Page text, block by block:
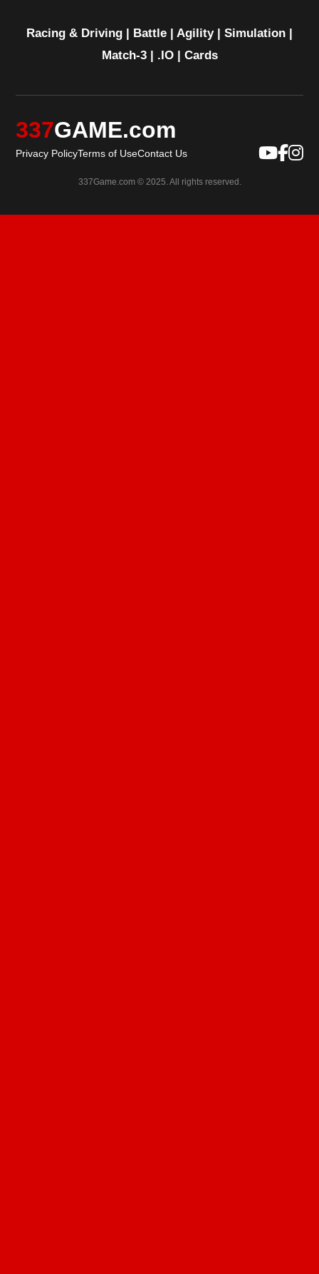
Racing & Driving | Battle | Agility| Simulation |
Match-3| .IO| Cards
337GAME.com
Privacy PolicyTerms of UseContact Us
337Game.com © 2025. All rights reserved.